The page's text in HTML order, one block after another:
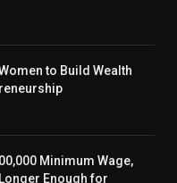
to Build Wealth
Minimum Wage,
Enough for